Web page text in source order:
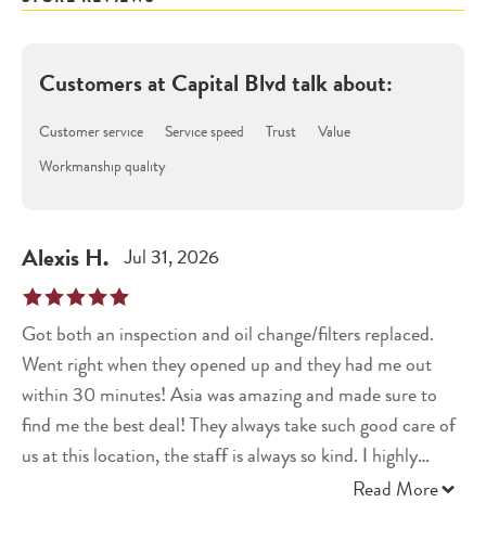
Customers at Capital Blvdtalk about:
Customer service Service speed Trust
Value
Workmanship quality
Alexis H. Jul 31, 2026
Got both an inspection and oil change/filters replaced.
Went right when they opened up and they had me out
within 30 minutes! Asia was amazing and made sure to
find me the best deal! They always take such good care of
us at this location, the staff is always so kind. I highly
recommend coming here for simple services!Read More